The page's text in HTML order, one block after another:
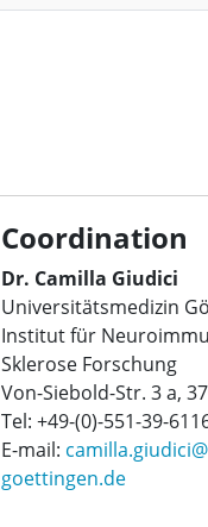
Coordination
Dr. Camilla Giudici
Universitätsmedizin
Institut für
Sklerose Forschung
Von-Siebold-Str. 3 a,
Tel: +49-(0)-551-39-
E-mail:
goettingen.de